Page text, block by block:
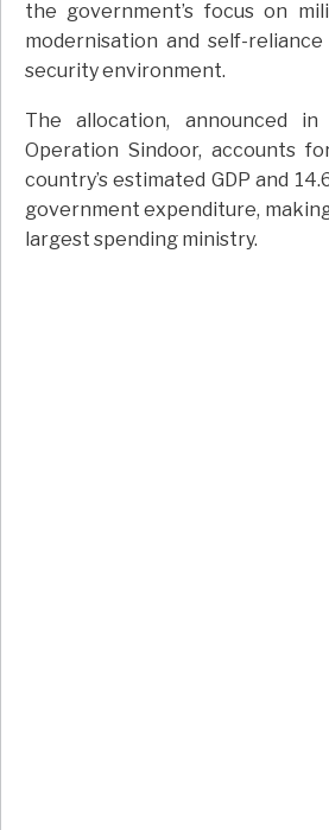
the government’s focus on
modernisation and self-
security environment.
The allocation, announced
Operation Sindoor, accounts
country’s estimated GDP and
government expenditure,
largest spending ministry.